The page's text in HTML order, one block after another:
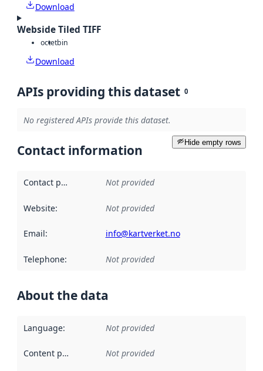
Download
Webside Tiled TIFF
octetbin
Download
APIs providing this dataset 0
No registered APIs provide this dataset.
Hide empty rows
Contact information
Contact point Not provided
Website: Not provided
Email: info@kartverket.no
Telephone: Not provided
About the data
Language: Not provided
Content providers Not provided